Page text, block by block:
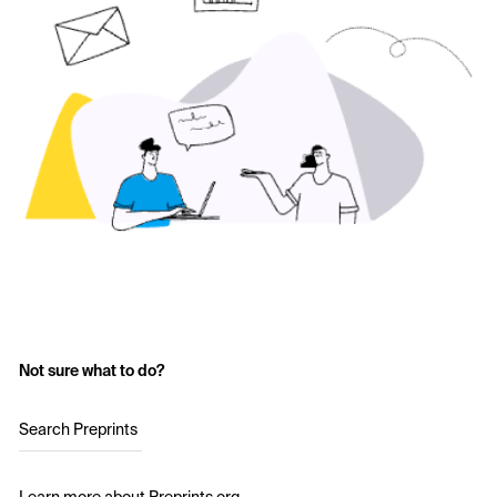
Not sure what to do?
Search Preprints